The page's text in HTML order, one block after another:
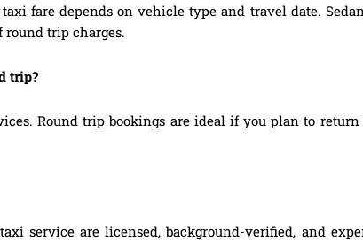
fare depends on vehicle type and travel date.
round trip charges.
trip?
Round trip bookings are ideal if you plan to
service are licensed, background-verified, and